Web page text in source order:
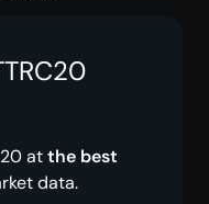
atthe best
data.